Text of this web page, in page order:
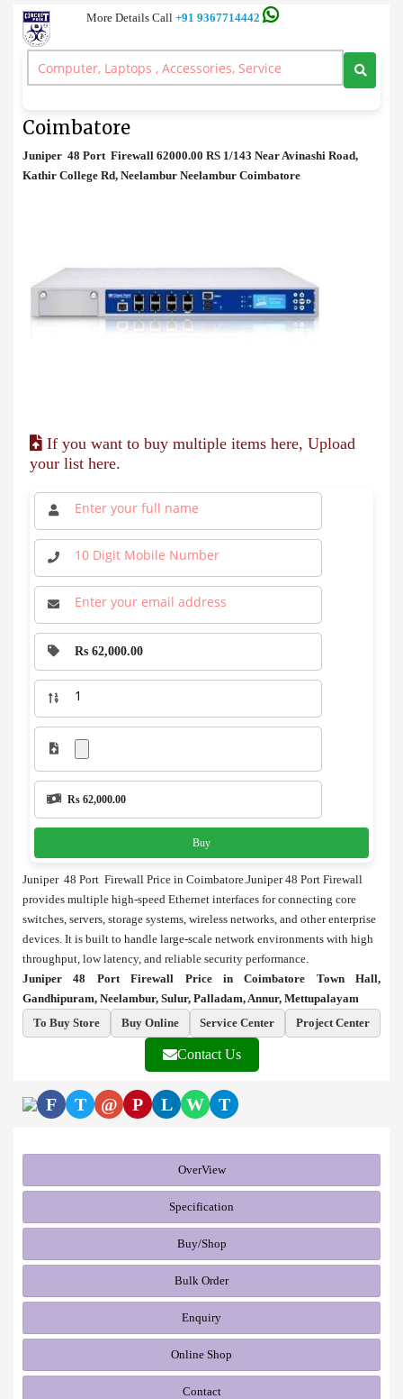
More Details Call +91 9367714442
Firewall > Juniper 48 Port Firewall Price in Coimbatore
Coimbatore
Juniper 48 Port Firewall 62000.00 RS 1/143 Near Avinashi Road,
Kathir College Rd, Neelambur Neelambur Coimbatore
If you want to buy multiple items here, Upload
your list here.
Rs 62,000.00
Rs 62,000.00
Buy
Juniper 48 Port Firewall Price in Coimbatore.Juniper 48 Port Firewall
provides multiple high-speed Ethernet interfaces for connecting core
switches, servers, storage systems, wireless networks, and other enterprise
devices. It is built to handle large-scale network environments with high
throughput, low latency, and reliable security performance.
Juniper 48 Port Firewall Price in Coimbatore Town Hall,
Gandhipuram, Neelambur, Sulur, Palladam, Annur, Mettupalayam
To Buy Store
Buy Online Service Center Project Center
Contact Us
F T @ P L W T
OverView
Specification
Buy/Shop
Bulk Order
Enquiry
Online Shop
Contact